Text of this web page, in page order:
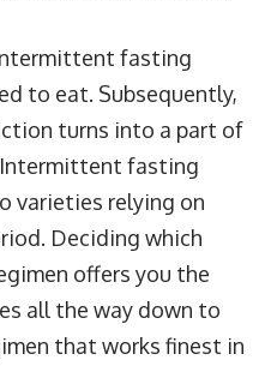
fasting
to eat. Subsequently,
turns into a part of
Intermittent fasting
varieties relying on
Deciding which
offers you the
all the way down to
that works finest in